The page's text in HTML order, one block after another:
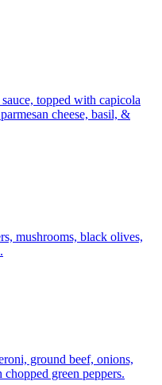
topped with capicola
cheese, basil, &
mushrooms, black olives,
ground beef, onions,
green peppers.